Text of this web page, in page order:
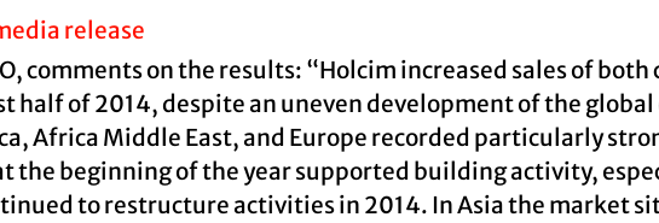
release
comments on the results: “Holcim increased sales of both
half of 2014, despite an uneven development of the global
Africa Middle East, and Europe recorded particularly
the beginning of the year supported building activity,
to restructure activities in 2014. In Asia the market